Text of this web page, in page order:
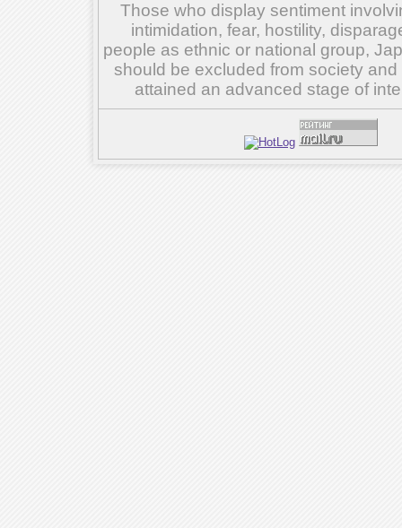
Those who display sentiment
intimidation, fear, hostility,
people as ethnic or national group,
should be excluded from society
attained an advanced stage of